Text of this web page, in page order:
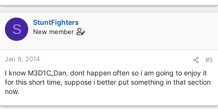
S StuntFighters
New member
Jan 9, 2014 #5
I know M3D1C_Dan, dont happen often so i am going to enjoy it
for this short time, suppose i better put something in that section
now.